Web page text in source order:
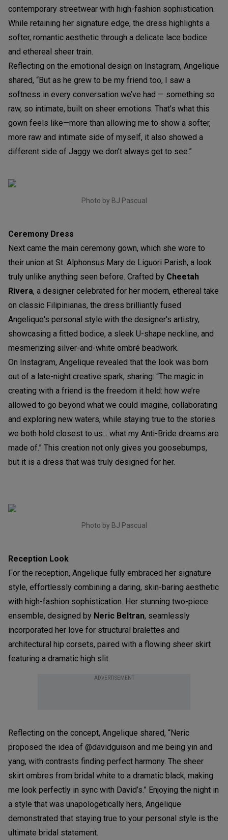
contemporary streetwear with high-fashion sophistication.
While retaining her signature edge, the dress highlights a
softer, romantic aesthetic through a delicate lace bodice
and ethereal sheer train.
Reflecting on the emotional design on Instagram, Angelique
shared, “But as he grew to be my friend too, I saw a
softness in every conversation we’ve had — something so
raw, so intimate, built on sheer emotions. That’s what this
gown feels like—more than allowing me to show a softer,
more raw and intimate side of myself, it also showed a
different side of Jaggy we don’t always get to see.”
Photo by BJ Pascual
Ceremony Dress
Next came the main ceremony gown, which she wore to
their union at St. Alphonsus Mary de Liguori Parish, a look
truly unlike anything seen before. Crafted by Cheetah
Rivera, a designer celebrated for her modern, ethereal take
on classic Filipinianas, the dress brilliantly fused
Angelique's personal style with the designer's artistry,
showcasing a fitted bodice, a sleek U-shape neckline, and
mesmerizing silver-and-white ombré beadwork.
On Instagram, Angelique revealed that the look was born
out of a late-night creative spark, sharing: “The magic in
creating with a friend is the freedom it held: how we’re
allowed to go beyond what we could imagine, collaborating
and exploring new waters, while staying true to the stories
we both hold closest to us... what my Anti-Bride dreams are
made of.” This creation not only gives you goosebumps,
but it is a dress that was truly designed for her.
Photo by BJ Pascual
Reception Look
For the reception, Angelique fully embraced her signature
style, effortlessly combining a daring, skin-baring aesthetic
with high-fashion sophistication. Her stunning two-piece
ensemble, designed by Neric Beltran, seamlessly
incorporated her love for structural bralettes and
architectural hip corsets, paired with a flowing sheer skirt
featuring a dramatic high slit.
ADVERTISEMENT
Reflecting on the concept, Angelique shared, “Neric
proposed the idea of @davidguison and me being yin and
yang, with contrasts finding perfect harmony. The sheer
skirt ombres from bridal white to a dramatic black, making
me look perfectly in sync with David’s.” Enjoying the night in
a style that was unapologetically hers, Angelique
demonstrated that staying true to your personal style is the
ultimate bridal statement.